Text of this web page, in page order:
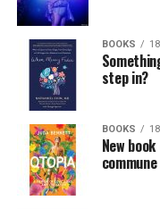
BOOKS
step in?
BOOKS
New
commune